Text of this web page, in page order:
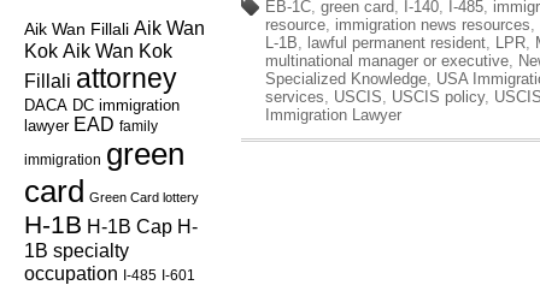
Aik Wan Fillali Aik Wan
Kok Aik Wan Kok
Fillali attorney
DACA DC immigration
lawyer EAD family
immigration green
card Green Card lottery
H-1B H-1B Cap H-
1B specialty
occupation I-485 I-601
EB-1C, green card, I-140, I-485,
resource, immigration news resources,
L-1B, lawful permanent resident, LPR,
multinational manager or executive,
Specialized Knowledge, USA
services, USCIS, USCIS policy,
Immigration Lawyer